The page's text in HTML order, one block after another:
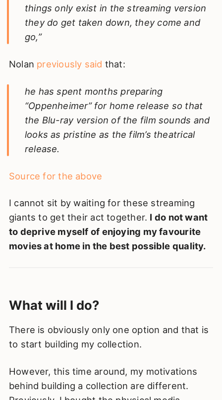
things only exist in the streaming version
they do get taken down, they come and
go,”
Nolan previously said that:
he has spent months preparing
“Oppenheimer” for home release so that
the Blu-ray version of the film sounds and
looks as pristine as the film’s theatrical
release.
Source for the above
I cannot sit by waiting for these streaming
giants to get their act together. I do not want
to deprive myself of enjoying my favourite
movies at home in the best possible quality.
What will I do?
There is obviously only one option and that is
to start building my collection.
However, this time around, my motivations
behind building a collection are different.